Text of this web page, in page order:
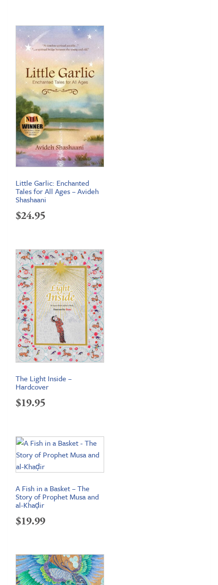
Little Garlic: Enchanted
Tales for All Ages – Avideh
Shashaani
$24.95
The Light Inside –
Hardcover
$19.95
A Fish in a Basket – The
Story of Prophet Musa and
al-Khaḍir
$19.99